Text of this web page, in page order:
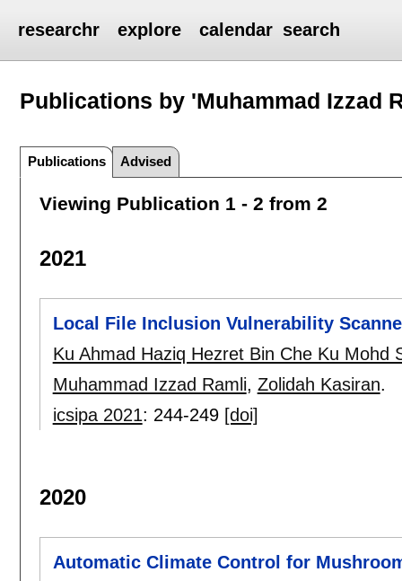
researchr explore calendar search
Publications by 'Muhammad Izzad
Publications Advised
Viewing Publication 1 - 2 from 2
2021
Local File Inclusion Vulnerability
Ku Ahmad Haziq Hezret Bin Che Ku Mohd
Muhammad Izzad Ramli, Zolidah Kasiran.
icsipa 2021: 244-249 [doi]
2020
Automatic Climate Control for